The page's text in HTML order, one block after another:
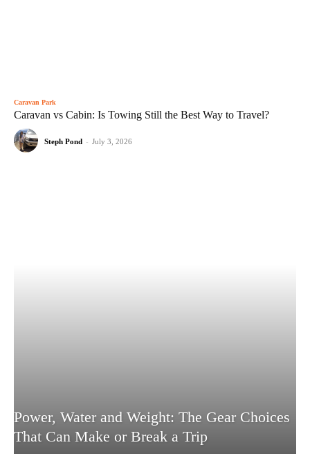
Caravan Park
Caravan vs Cabin: Is Towing Still the Best Way to Travel?
Steph Pond - July 3, 2026
Power, Water and Weight: The Gear Choices
That Can Make or Break a Trip